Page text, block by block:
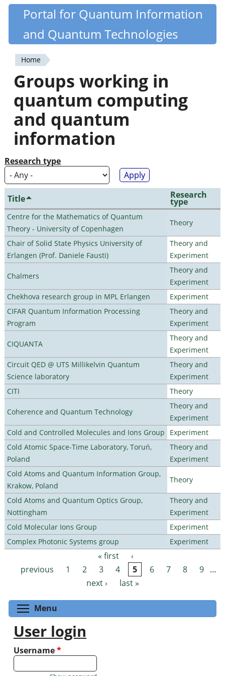
Skip
content
Quantiki
Portal for Quantum Information
and Quantum Technologies
You
are
here
Home
Groups working in
quantum computing
and quantum
information
Research type
Title Research
type
Centre for the Mathematics of Quantum
Theory - University of Copenhagen
Theory
Chair of Solid State Physics University of
Erlangen (Prof. Daniele Fausti)
Theory and
Experiment
Chalmers
Theory and
Experiment
Chekhova research group in MPL Erlangen
Experiment
CIFAR Quantum Information Processing
Program
Theory and
Experiment
CIQUANTA
Theory and
Experiment
Circuit QED @ UTS Millikelvin Quantum
Science laboratory
Theory and
Experiment
CITI
Theory
Coherence and Quantum Technology
Theory and
Experiment
Cold and Controlled Molecules and Ions Group
Experiment
Cold Atomic Space-Time Laboratory, Toruń,
Poland
Theory and
Experiment
Cold Atoms and Quantum Information Group,
Krakow, Poland
Theory
Cold Atoms and Quantum Optics Group,
Nottingham
Theory and
Experiment
Cold Molecular Ions Group
Experiment
Complex Photonic Systems group
Experiment
Pages « first
‹
previous
1 2 3 4 5 6 7 8 9 …
next ›
last »
Menu
User login
Username*